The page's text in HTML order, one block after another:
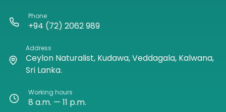
Phone
+94 (72) 2062 989
Address
Ceylon Naturalist, Kudawa, Veddagala, Kalwana,
Sri Lanka.
Working hours
8 a.m. — 11 p.m.